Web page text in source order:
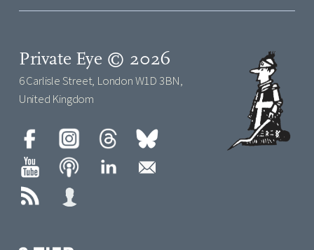
Private Eye © 2026
6 Carlisle Street, London W1D 3BN,
United Kingdom